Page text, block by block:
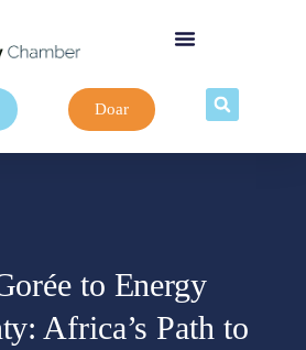
Doar
to Energy
Africa’s Path to